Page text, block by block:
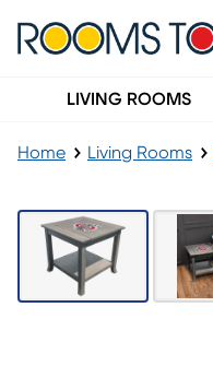
LIVING ROOMS
Home Living Rooms